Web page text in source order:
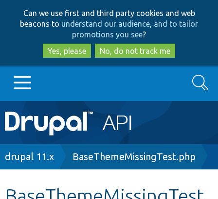
to
main
content
to
search
Can we use first and third party cookies and web
beacons to understand our audience, and to tailor
promotions you see?
Yes, please
No, do not track me
Main
navigation
Go to Drupal.org
Search
Breadcrumb
drupal 11.x BaseThemeMissingTest.php